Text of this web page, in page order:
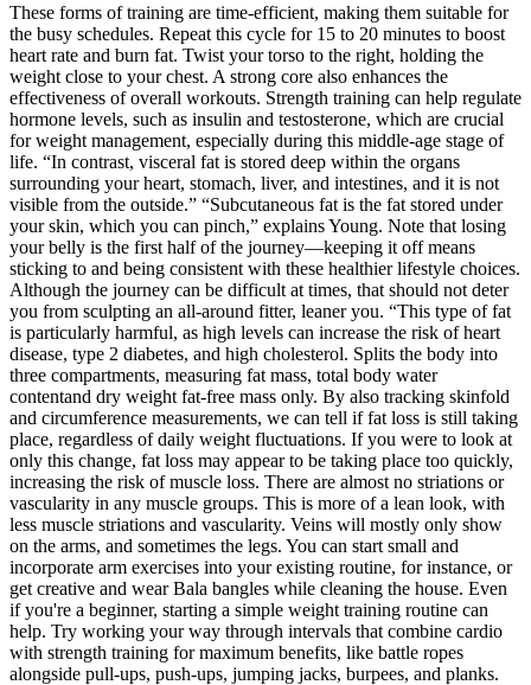
These forms of training are time-efficient, making them suitable for
the busy schedules. Repeat this cycle for 15 to 20 minutes to boost
heart rate and burn fat. Twist your torso to the right, holding the
weight close to your chest. A strong core also enhances the
effectiveness of overall workouts. Strength training can help regulate
hormone levels, such as insulin and testosterone, which are crucial
for weight management, especially during this middle-age stage of
life. “In contrast, visceral fat is stored deep within the organs
surrounding your heart, stomach, liver, and intestines, and it is not
visible from the outside.” “Subcutaneous fat is the fat stored under
your skin, which you can pinch,” explains Young. Note that losing
your belly is the first half of the journey—keeping it off means
sticking to and being consistent with these healthier lifestyle choices.
Although the journey can be difficult at times, that should not deter
you from sculpting an all-around fitter, leaner you. “This type of fat
is particularly harmful, as high levels can increase the risk of heart
disease, type 2 diabetes, and high cholesterol. Splits the body into
three compartments, measuring fat mass, total body water
contentand dry weight fat-free mass only. By also tracking skinfold
and circumference measurements, we can tell if fat loss is still taking
place, regardless of daily weight fluctuations. If you were to look at
only this change, fat loss may appear to be taking place too quickly,
increasing the risk of muscle loss. There are almost no striations or
vascularity in any muscle groups. This is more of a lean look, with
less muscle striations and vascularity. Veins will mostly only show
on the arms, and sometimes the legs. You can start small and
incorporate arm exercises into your existing routine, for instance, or
get creative and wear Bala bangles while cleaning the house. Even
if you're a beginner, starting a simple weight training routine can
help. Try working your way through intervals that combine cardio
with strength training for maximum benefits, like battle ropes
alongside pull-ups, push-ups, jumping jacks, burpees, and planks.